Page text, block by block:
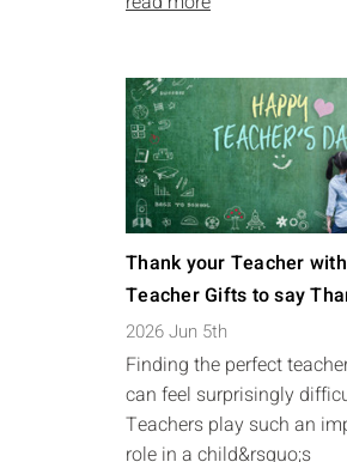
Thank your Teacher with
Teacher Gifts to say
2026 Jun 5th
Finding the perfect
can feel surprisingly
Teachers play such an
role in a child&rsquo;s